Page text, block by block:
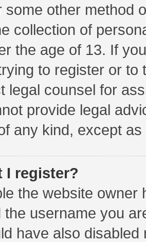
some other method
collection of
the age of 13. If
to register or
legal counsel for
provide legal
any kind, except as
I register?
the website
the username you
have also